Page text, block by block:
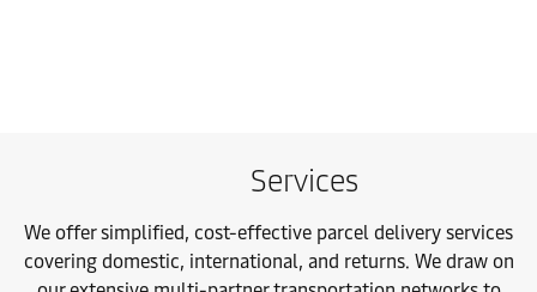
Services
We offer simplified, cost-effective parcel delivery services
covering domestic, international, and returns. We draw on